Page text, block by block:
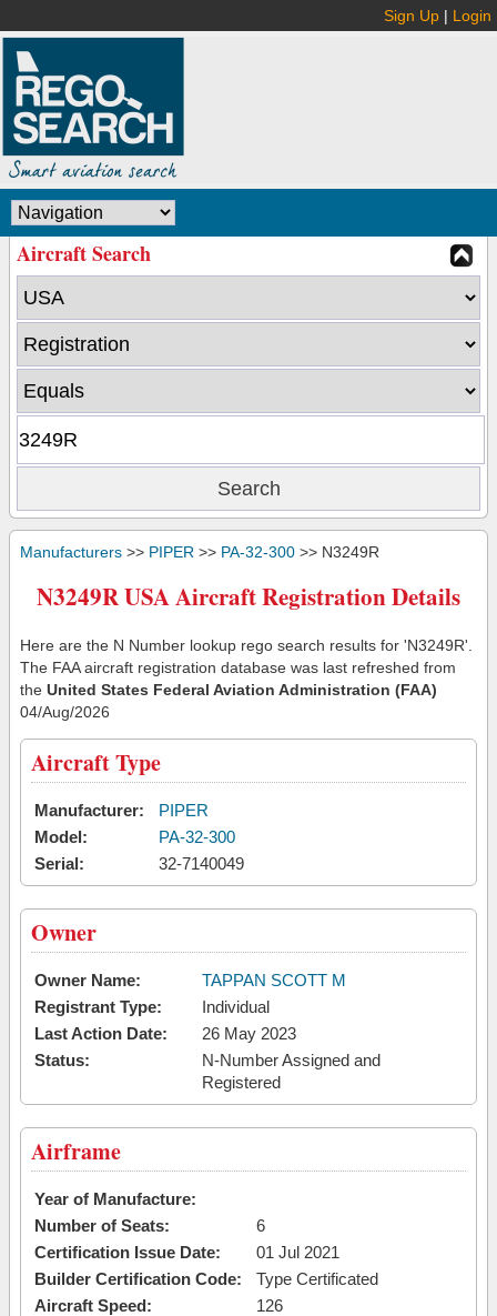
Sign Up | Login
Aircraft Search
Manufacturers >> PIPER >> PA-32-300 >> N3249R
N3249R USA Aircraft Registration Details
Here are the N Number lookup rego search results for 'N3249R'.
The FAA aircraft registration database was last refreshed from
the United States Federal Aviation Administration (FAA)
04/Aug/2026
Aircraft Type
Manufacturer:
PIPER
Model:
PA-32-300
Serial:
32-7140049
Owner
Owner Name:
TAPPAN SCOTT M
Registrant Type:
Individual
Last Action Date:
26 May 2023
Status:
N-Number Assigned and
Registered
Airframe
Year of Manufacture:
Number of Seats:
6
Certification Issue Date:
01 Jul 2021
Builder Certification Code:
Type Certificated
Aircraft Speed:
126